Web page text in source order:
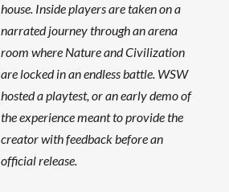
house. Inside players are taken on a
narrated journey through an arena
room where Nature and Civilization
are locked in an endless battle. WSW
hosted a playtest, or an early demo of
the experience meant to provide the
creator with feedback before an
official release.